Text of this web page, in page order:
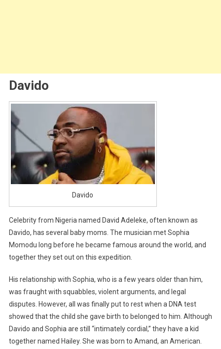
Davido
Davido
Celebrity from Nigeria named David Adeleke, often known as
Davido, has several baby moms. The musician met Sophia
Momodu long before he became famous around the world, and
together they set out on this expedition.
His relationship with Sophia, who is a few years older than him,
was fraught with squabbles, violent arguments, and legal
disputes. However, all was finally put to rest when a DNA test
showed that the child she gave birth to belonged to him. Although
Davido and Sophia are still “intimately cordial,” they have a kid
together named Hailey. She was born to Amand, an American.